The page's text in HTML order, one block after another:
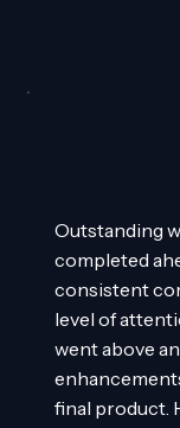
Outstanding
completed
consistent
level of
went above
final product.